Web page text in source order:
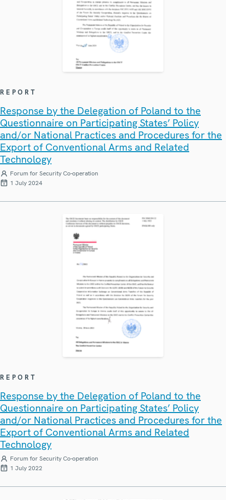
REPORT
Response by the Delegation of Poland to the
Questionnaire on Participating States’ Policy
and/or National Practices and Procedures for the
Export of Conventional Arms and Related
Technology
Forum for Security Co-operation
1 July 2024
REPORT
Response by the Delegation of Poland to the
Questionnaire on Participating States’ Policy
and/or National Practices and Procedures for the
Export of Conventional Arms and Related
Technology
Forum for Security Co-operation
1 July 2022